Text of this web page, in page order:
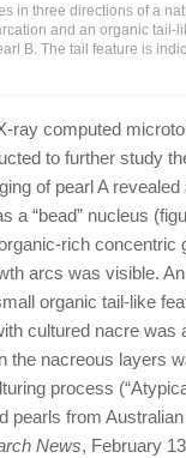
in three directions of a
and an organic tail-
B. The tail feature is
ray computed
to further study
of pearl A revealed
a “bead” nucleus
rich concentric
arcs was visible.
organic tail-like
cultured nacre was
the nacreous layers
process
pearls from Australian
News, February